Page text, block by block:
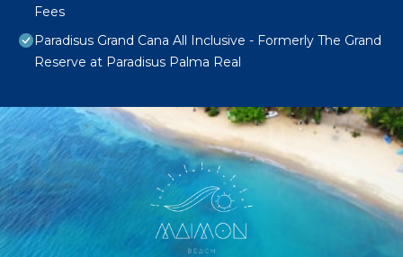
Fees
Paradisus Grand Cana All Inclusive - Formerly The Grand
Reserve at Paradisus Palma Real